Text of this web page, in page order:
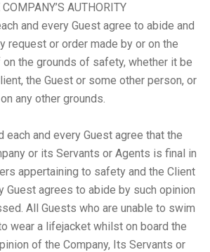
AUTHORITY
and every Guest agree to abide and
request or order made by or on the
on the grounds of safety, whether it be
the Guest or some other person, or
on any other grounds.
each and every Guest agree that the
or its Servants or Agents is final in
appertaining to safety and the Client
Guest agrees to abide by such opinion
All Guests who are unable to swim
wear a lifejacket whilst on board the
of the Company, Its Servants or